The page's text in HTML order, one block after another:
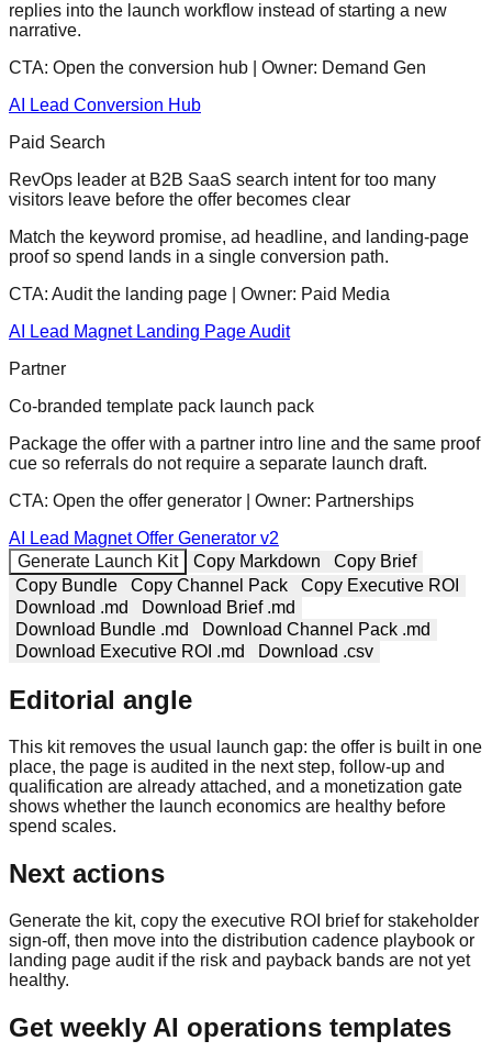
replies into the launch workflow instead of starting a new
narrative.
CTA: Open the conversion hub | Owner: Demand Gen
AI Lead Conversion Hub
Paid Search
RevOps leader at B2B SaaS search intent for too many
visitors leave before the offer becomes clear
Match the keyword promise, ad headline, and landing-page
proof so spend lands in a single conversion path.
CTA: Audit the landing page | Owner: Paid Media
AI Lead Magnet Landing Page Audit
Partner
Co-branded template pack launch pack
Package the offer with a partner intro line and the same proof
cue so referrals do not require a separate launch draft.
CTA: Open the offer generator | Owner: Partnerships
AI Lead Magnet Offer Generator v2
Generate Launch Kit
Copy Markdown
Copy Brief
Copy Bundle
Copy Channel Pack
Copy Executive ROI
Download .md
Download Brief .md
Download Bundle .md
Download Channel Pack .md
Download Executive ROI .md
Download .csv
Editorial angle
This kit removes the usual launch gap: the offer is built in one
place, the page is audited in the next step, follow-up and
qualification are already attached, and a monetization gate
shows whether the launch economics are healthy before
spend scales.
Next actions
Generate the kit, copy the executive ROI brief for stakeholder
sign-off, then move into the distribution cadence playbook or
landing page audit if the risk and payback bands are not yet
healthy.
Get weekly AI operations templates